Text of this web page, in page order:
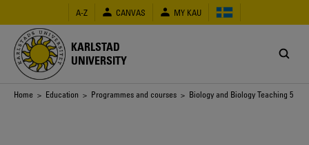
main
content
A-Z CANVAS MY KAU
KARLSTAD
UNIVERSITY
Breadcrumb
Home > Education > Programmes and courses > Biology and Biology Teaching 5